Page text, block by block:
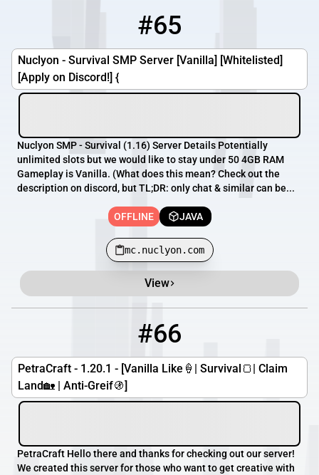
#65
Nuclyon - Survival SMP Server [Vanilla] [Whitelisted]
[Apply on Discord!] {
Nuclyon SMP - Survival (1.16) Server Details Potentially
unlimited slots but we would like to stay under 50 4GB RAM
Gameplay is Vanilla. (What does this mean? Check out the
description on discord, but TL;DR: only chat & similar can be...
OFFLINE JAVA
mc.nuclyon.com
View
#66
PetraCraft - 1.20.1 - [Vanilla Like🍦| Survival🍞| Claim
Land🏡 | Anti-Greif🚯]
petracraft.play-creative.com
PetraCraft Hello there and thanks for checking out our server!
We created this server for those who want to get creative with